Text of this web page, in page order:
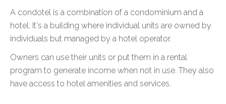
A condotel is a combination of a condominium and a
hotel. It's a building where individual units are owned by
individuals but managed by a hotel operator.
Owners can use their units or put them in a rental
program to generate income when not in use. They also
have access to hotel amenities and services.